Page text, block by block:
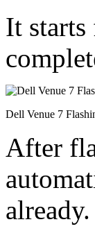
It
Dell Venue 7
After
already.